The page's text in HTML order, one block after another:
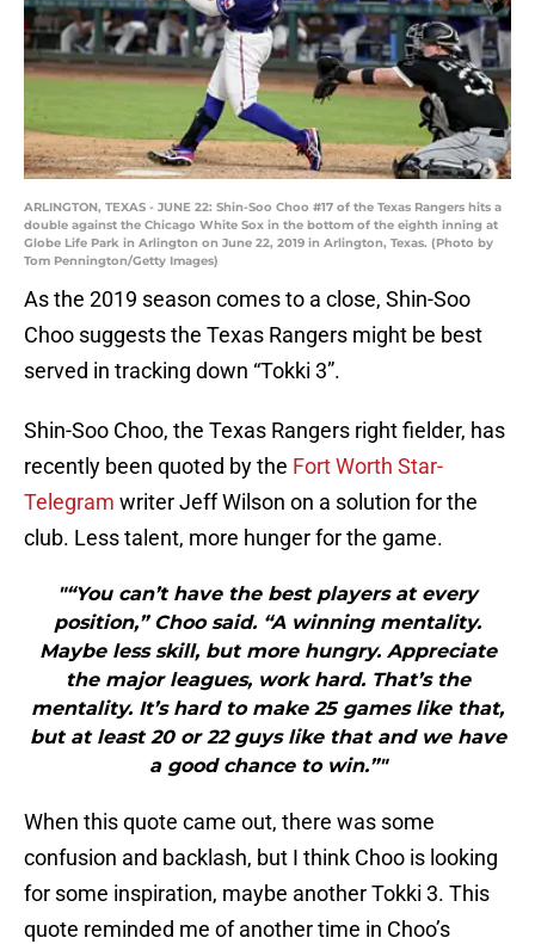
ARLINGTON, TEXAS - JUNE 22: Shin-Soo Choo #17 of the Texas Rangers hits a
double against the Chicago White Sox in the bottom of the eighth inning at
Globe Life Park in Arlington on June 22, 2019 in Arlington, Texas. (Photo by
Tom Pennington/Getty Images)
As the 2019 season comes to a close, Shin-Soo
Choo suggests the Texas Rangers might be best
served in tracking down “Tokki 3”.
Shin-Soo Choo, the Texas Rangers right fielder, has
recently been quoted by the Fort Worth Star-
Telegram writer Jeff Wilson on a solution for the
club. Less talent, more hunger for the game.
"“You can’t have the best players at every
position,” Choo said. “A winning mentality.
Maybe less skill, but more hungry. Appreciate
the major leagues, work hard. That’s the
mentality. It’s hard to make 25 games like that,
but at least 20 or 22 guys like that and we have
a good chance to win.”"
When this quote came out, there was some
confusion and backlash, but I think Choo is looking
for some inspiration, maybe another Tokki 3. This
quote reminded me of another time in Choo’s